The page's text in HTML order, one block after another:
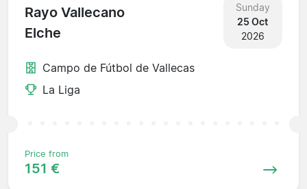
Rayo Vallecano
Elche
Sunday
25 Oct
2026
Campo de Fútbol de Vallecas
La Liga
Price from
151 €